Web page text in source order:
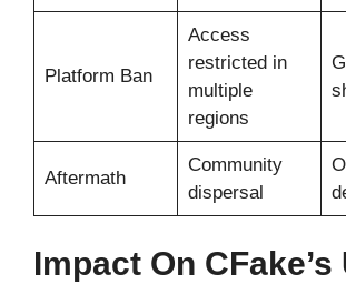
Platform Ban
Access
restricted in
multiple
regions
Aftermath
Community
dispersal
Impact On CFake’s